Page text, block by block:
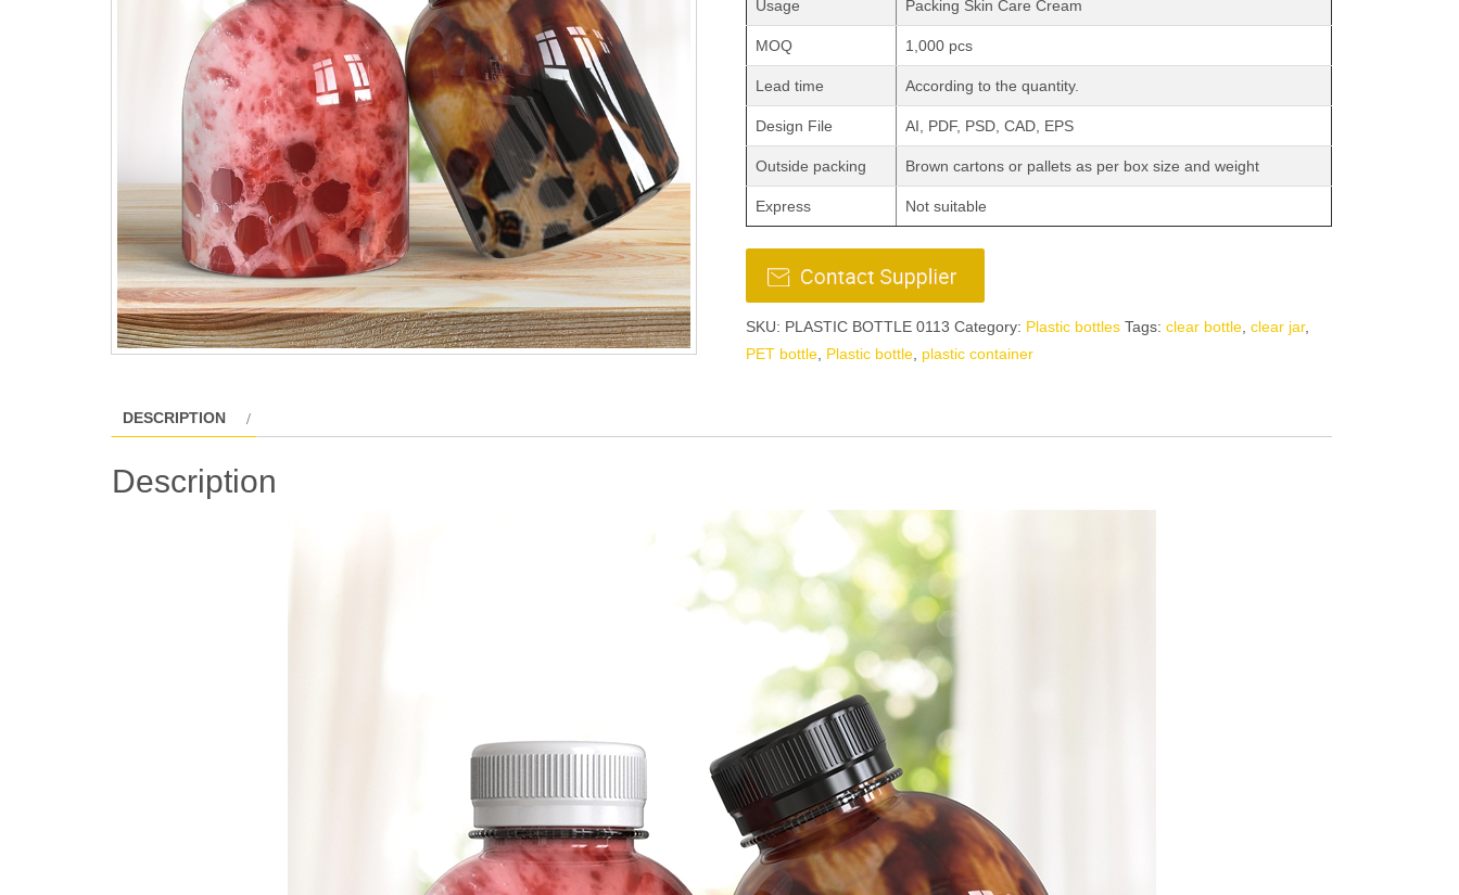
Usage Packing Skin Care Cream
MOQ 1,000 pcs
Lead time According to the quantity.
Design File AI, PDF, PSD, CAD, EPS
Outside packing Brown cartons or pallets as per box size and weight
Express Not suitable
SKU: PLASTIC BOTTLE 0113 Category: Plastic bottles Tags: clear bottle clear jar,
PET bottle Plastic bottle plastic container
DESCRIPTION
Description